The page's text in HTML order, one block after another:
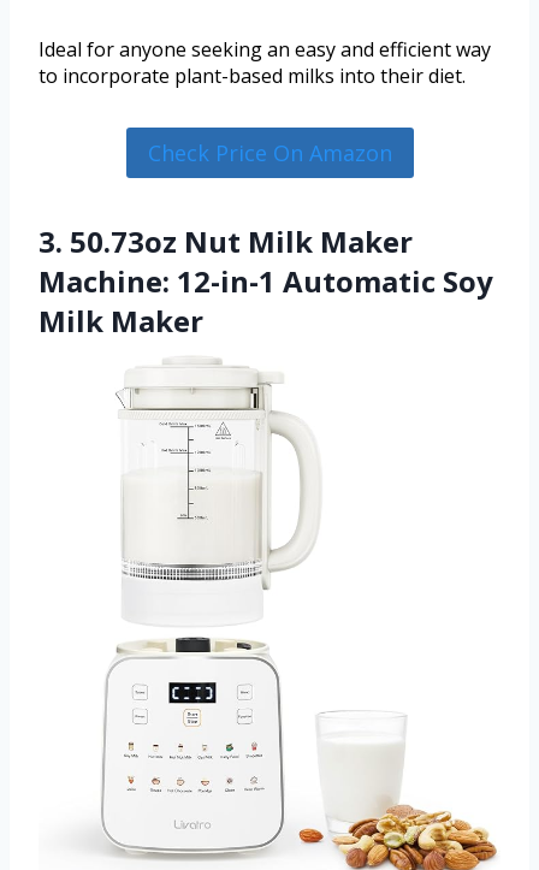
Ideal for anyone seeking an easy and efficient way
to incorporate plant-based milks into their diet.
Check Price On Amazon
3. 50.73oz Nut Milk Maker
Machine: 12-in-1 Automatic Soy
Milk Maker